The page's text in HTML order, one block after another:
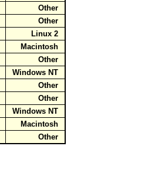
Other
Other
Linux 2
Macintosh
Other
Windows NT
Other
Other
Windows NT
Macintosh
Other